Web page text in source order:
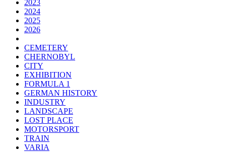
2023
2024
2025
2026
CEMETERY
CHERNOBYL
CITY
EXHIBITION
FORMULA 1
GERMAN HISTORY
INDUSTRY
LANDSCAPE
LOST PLACE
MOTORSPORT
TRAIN
VARIA